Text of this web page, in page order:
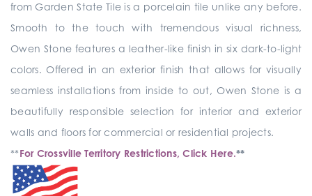
from Garden State Tile is a porcelain tile unlike any before.
Smooth to the touch with tremendous visual richness,
Owen Stone features a leather-like finish in six dark-to-light
colors. Offered in an exterior finish that allows for visually
seamless installations from inside to out, Owen Stone is a
beautifully responsible selection for interior and exterior
walls and floors for commercial or residential projects.
**For Crossville Territory Restrictions, Click Here.**